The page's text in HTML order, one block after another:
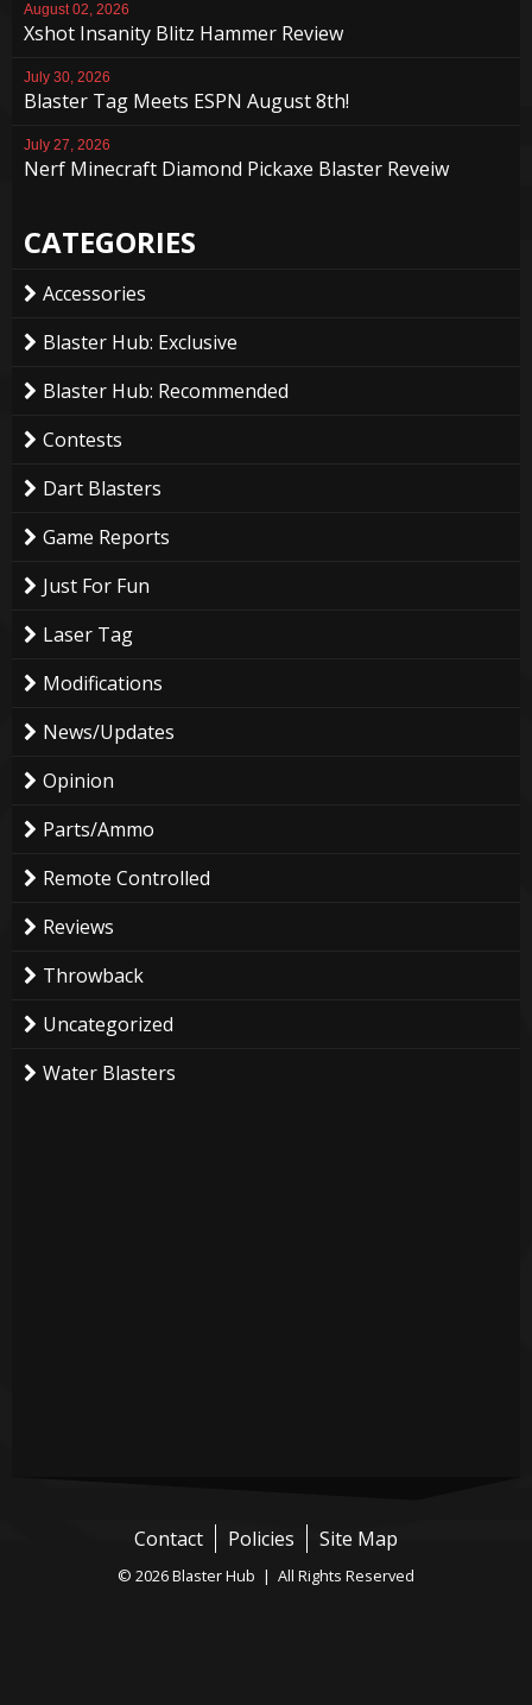
August 02, 2026
Xshot Insanity Blitz Hammer Review
July 30, 2026
Blaster Tag Meets ESPN August 8th!
July 27, 2026
Nerf Minecraft Diamond Pickaxe Blaster Reveiw
CATEGORIES
Accessories
Blaster Hub: Exclusive
Blaster Hub: Recommended
Contests
Dart Blasters
Game Reports
Just For Fun
Laser Tag
Modifications
News/Updates
Opinion
Parts/Ammo
Remote Controlled
Reviews
Throwback
Uncategorized
Water Blasters
Contact Policies Site Map
© 2026 Blaster Hub | All Rights Reserved